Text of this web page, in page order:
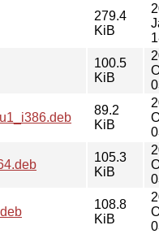
279.4
KiB
100.5
KiB
89.2
KiB
105.3
KiB
108.8
KiB